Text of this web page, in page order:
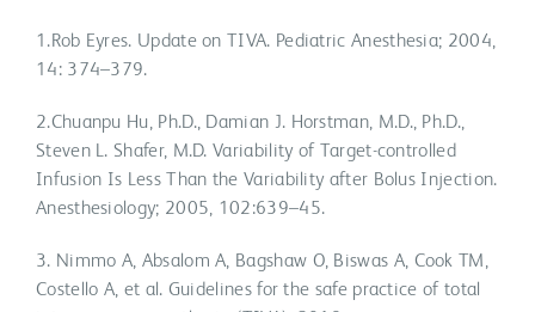
1.Rob Eyres. Update on TIVA. Pediatric Anesthesia; 2004,
14: 374–379.
2.Chuanpu Hu, Ph.D., Damian J. Horstman, M.D., Ph.D.,
Steven L. Shafer, M.D. Variability of Target-controlled
Infusion Is Less Than the Variability after Bolus Injection.
Anesthesiology; 2005, 102:639–45.
3. Nimmo A, Absalom A, Bagshaw O, Biswas A, Cook TM,
Costello A, et al. Guidelines for the safe practice of total